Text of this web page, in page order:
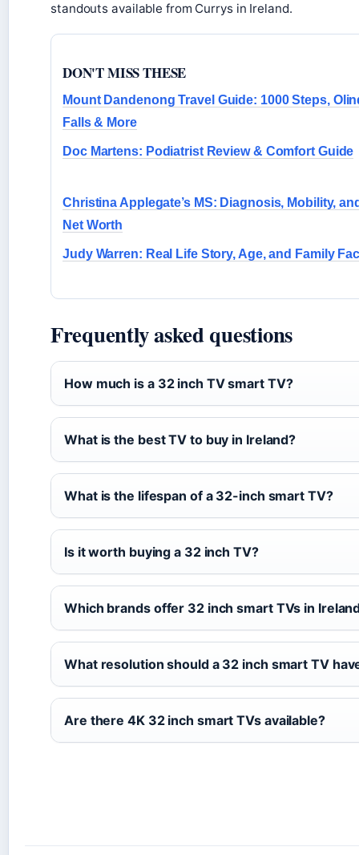
standouts available from Currys in Ireland.
DON'T MISS THESE
Mount Dandenong Travel Guide: 1000 Steps,
Falls & More
Doc Martens: Podiatrist Review & Comfort Guide
Christina Applegate’s MS: Diagnosis, Mobility,
Net Worth
Judy Warren: Real Life Story, Age, and Family
Frequently asked questions
How much is a 32 inch TV smart TV?
What is the best TV to buy in Ireland?
What is the lifespan of a 32-inch smart TV?
Is it worth buying a 32 inch TV?
Which brands offer 32 inch smart TVs in
What resolution should a 32 inch smart TV
Are there 4K 32 inch smart TVs available?